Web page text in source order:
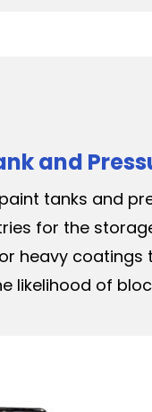
and
tanks and
for the
heavy
likelihood of